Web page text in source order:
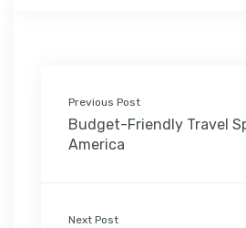
Previous Post
Budget-Friendly Travel
America
Next Post